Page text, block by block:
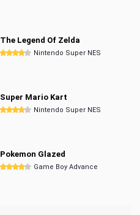
The Legend Of Zelda
Nintendo Super NES
Super Mario Kart
Nintendo Super NES
Pokemon Glazed
Game Boy Advance